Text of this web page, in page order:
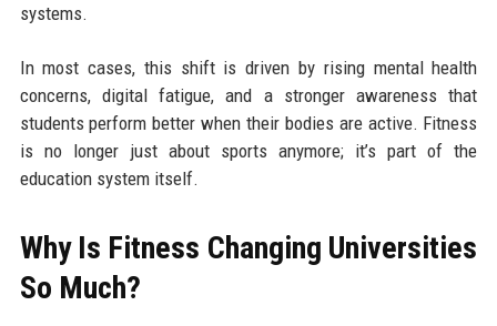
systems.
In most cases, this shift is driven by rising mental health
concerns, digital fatigue, and a stronger awareness that
students perform better when their bodies are active. Fitness
is no longer just about sports anymore; it’s part of the
education system itself.
Why Is Fitness Changing Universities
So Much?